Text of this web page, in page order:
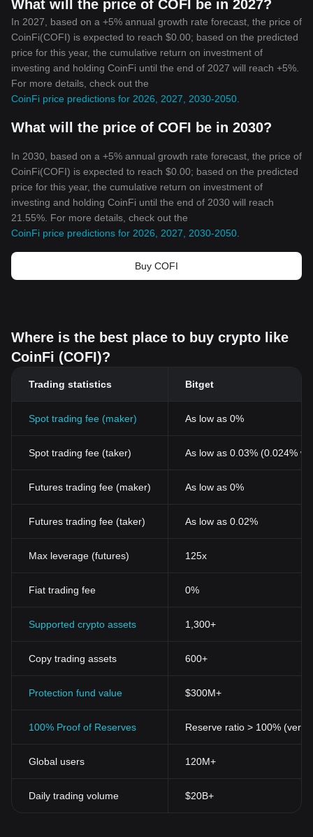
What will the price of COFI be in 2027?
In 2027, based on a +5% annual growth rate forecast, the price of
CoinFi(COFI) is expected to reach $0.00; based on the predicted
price for this year, the cumulative return on investment of
investing and holding CoinFi until the end of 2027 will reach +5%.
For more details, check out the
CoinFi price predictions for 2026, 2027, 2030-2050
What will the price of COFI be in 2030?
In 2030, based on a +5% annual growth rate forecast, the price of
CoinFi(COFI) is expected to reach $0.00; based on the predicted
price for this year, the cumulative return on investment of
investing and holding CoinFi until the end of 2030 will reach
21.55%. For more details, check out the
CoinFi price predictions for 2026, 2027, 2030-2050
Buy COFI
Where is the best place to buy crypto like
CoinFi (COFI)?
Trading statistics Bitget
Spot trading fee (maker) As low as 0%
Spot trading fee (taker) As low as 0.03% (0.024%
Futures trading fee (maker) As low as 0%
Futures trading fee (taker) As low as 0.02%
Max leverage (futures) 125x
Fiat trading fee 0%
Supported crypto assets 1,300+
Copy trading assets 600+
Protection fund value $300M+
100% Proof of Reserves Reserve ratio > 100%
Global users 120M+
Daily trading volume $20B+